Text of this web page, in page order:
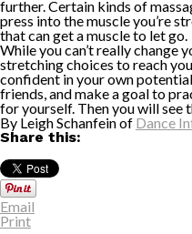
further. Certain kinds of
press into the muscle you’re
that can get a muscle to let go.
While you can’t really change
stretching choices to reach
confident in your own
friends, and make a goal to
for yourself. Then you will see
By Leigh Schanfein of Dance
Share this:
Email
Print